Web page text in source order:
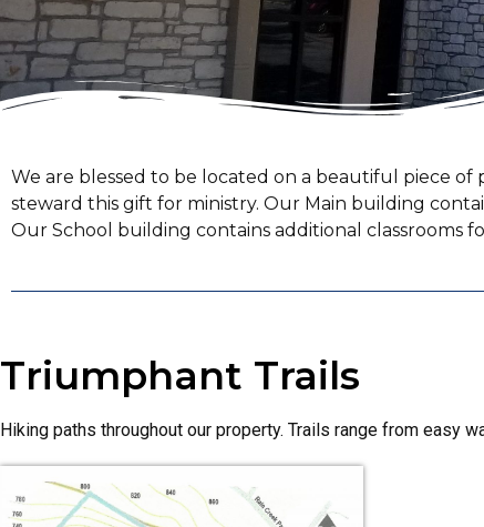
We are blessed to be located on a beautiful piece
steward this gift for ministry. Our Main building
Our School building contains additional classrooms
Triumphant Trails
Hiking paths throughout our property. Trails range from easy